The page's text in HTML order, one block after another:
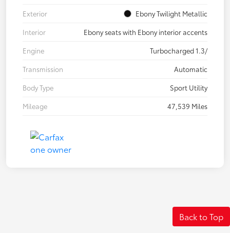
Exterior
Ebony Twilight Metallic
Interior
Ebony seats with Ebony interior accents
Engine
Turbocharged 1.3/
Transmission
Automatic
Body Type
Sport Utility
Mileage
47,539 Miles
Back to Top